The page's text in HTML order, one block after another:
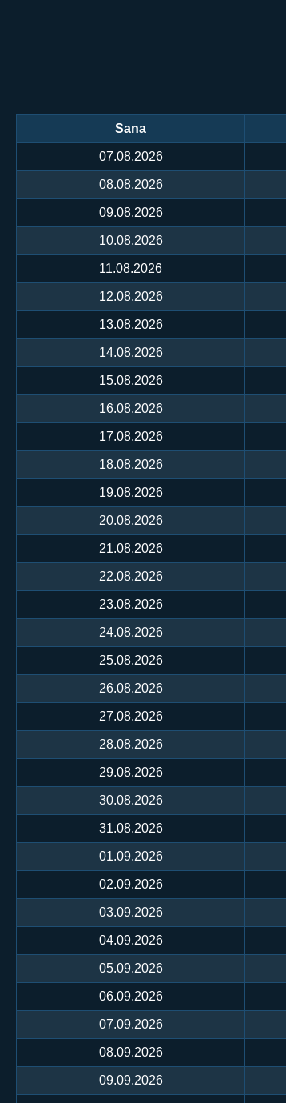
Sana
07.08.2026
08.08.2026
09.08.2026
10.08.2026
11.08.2026
12.08.2026
13.08.2026
14.08.2026
15.08.2026
16.08.2026
17.08.2026
18.08.2026
19.08.2026
20.08.2026
21.08.2026
22.08.2026
23.08.2026
24.08.2026
25.08.2026
26.08.2026
27.08.2026
28.08.2026
29.08.2026
30.08.2026
31.08.2026
01.09.2026
02.09.2026
03.09.2026
04.09.2026
05.09.2026
06.09.2026
07.09.2026
08.09.2026
09.09.2026